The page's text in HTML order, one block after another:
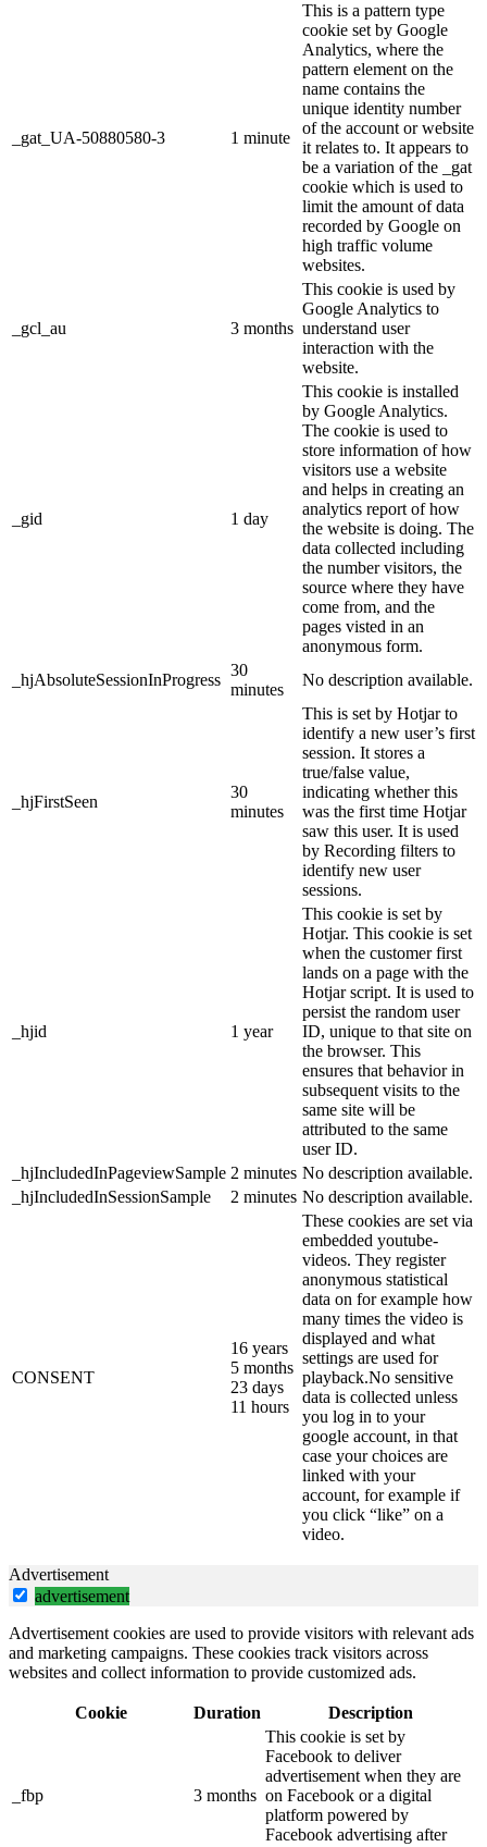
_gat_UA-50880580-3 1 minute
This is a pattern type
cookie set by Google
Analytics, where the
pattern element on the
name contains the
unique identity number
of the account or website
it relates to. It appears to
be a variation of the _gat
cookie which is used to
limit the amount of data
recorded by Google on
high traffic volume
websites.
_gcl_au 3 months
This cookie is used by
Google Analytics to
understand user
interaction with the
website.
_gid 1 day
This cookie is installed
by Google Analytics.
The cookie is used to
store information of how
visitors use a website
and helps in creating an
analytics report of how
the website is doing. The
data collected including
the number visitors, the
source where they have
come from, and the
pages visted in an
anonymous form.
_hjAbsoluteSessionInProgress
30
minutes
No description available.
_hjFirstSeen
30
minutes
This is set by Hotjar to
identify a new user’s first
session. It stores a
true/false value,
indicating whether this
was the first time Hotjar
saw this user. It is used
by Recording filters to
identify new user
sessions.
_hjid 1 year
This cookie is set by
Hotjar. This cookie is set
when the customer first
lands on a page with the
Hotjar script. It is used to
persist the random user
ID, unique to that site on
the browser. This
ensures that behavior in
subsequent visits to the
same site will be
attributed to the same
user ID.
_hjIncludedInPageviewSample 2 minutes No description available.
_hjIncludedInSessionSample
2 minutes No description available.
CONSENT
16 years
5 months
23 days
11 hours
These cookies are set via
embedded youtube-
videos. They register
anonymous statistical
data on for example how
many times the video is
displayed and what
settings are used for
playback.No sensitive
data is collected unless
you log in to your
google account, in that
case your choices are
linked with your
account, for example if
you click “like” on a
video.
Advertisement
advertisement
Advertisement cookies are used to provide visitors with relevant ads
and marketing campaigns. These cookies track visitors across
websites and collect information to provide customized ads.
Cookie Duration Description
_fbp 3 months
This cookie is set by
Facebook to deliver
advertisement when they are
on Facebook or a digital
platform powered by
Facebook advertising after